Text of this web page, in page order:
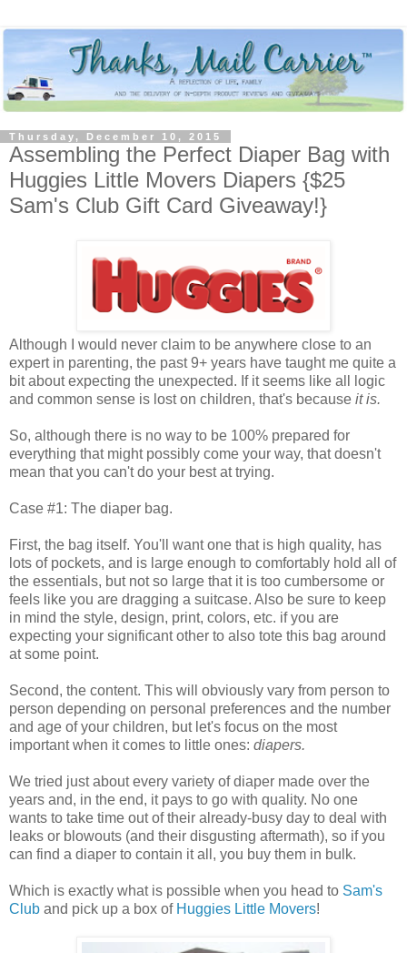
Thursday, December 10, 2015
Assembling the Perfect Diaper Bag with
Huggies Little Movers Diapers {$25
Sam's Club Gift Card Giveaway!}
Although I would never claim to be anywhere close to an
expert in parenting, the past 9+ years have taught me quite a
bit about expecting the unexpected. If it seems like all logic
and common sense is lost on children, that's because it is.
So, although there is no way to be 100% prepared for
everything that might possibly come your way, that doesn't
mean that you can't do your best at trying.
Case #1: The diaper bag.
First, the bag itself. You'll want one that is high quality, has
lots of pockets, and is large enough to comfortably hold all of
the essentials, but not so large that it is too cumbersome or
feels like you are dragging a suitcase. Also be sure to keep
in mind the style, design, print, colors, etc. if you are
expecting your significant other to also tote this bag around
at some point.
Second, the content. This will obviously vary from person to
person depending on personal preferences and the number
and age of your children, but let's focus on the most
important when it comes to little ones: diapers.
We tried just about every variety of diaper made over the
years and, in the end, it pays to go with quality. No one
wants to take time out of their already-busy day to deal with
leaks or blowouts (and their disgusting aftermath), so if you
can find a diaper to contain it all, you buy them in bulk.
Which is exactly what is possible when you head to Sam's
Club and pick up a box of Huggies Little Movers!